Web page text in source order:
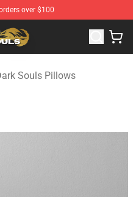
over $100
Souls Merchandise Shop
Souls Pillows